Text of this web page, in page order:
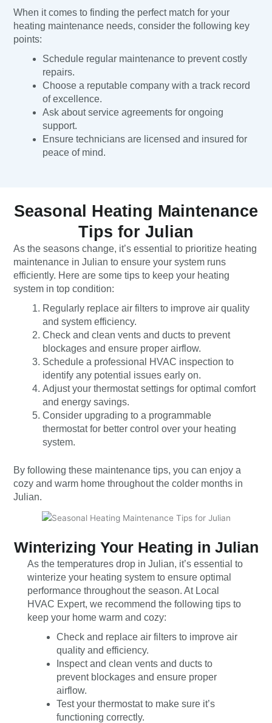
When it comes to finding the perfect match for your
heating maintenance needs, consider the following key
points:
Schedule regular maintenance to prevent costly
repairs.
Choose a reputable company with a track record
of excellence.
Ask about service agreements for ongoing
support.
Ensure technicians are licensed and insured for
peace of mind.
Seasonal Heating Maintenance
Tips for Julian
As the seasons change, it’s essential to prioritize heating
maintenance in Julian to ensure your system runs
efficiently. Here are some tips to keep your heating
system in top condition:
Regularly replace air filters to improve air quality
and system efficiency.
Check and clean vents and ducts to prevent
blockages and ensure proper airflow.
Schedule a professional HVAC inspection to
identify any potential issues early on.
Adjust your thermostat settings for optimal comfort
and energy savings.
Consider upgrading to a programmable
thermostat for better control over your heating
system.
By following these maintenance tips, you can enjoy a
cozy and warm home throughout the colder months in
Julian.
Winterizing Your Heating in Julian
As the temperatures drop in Julian, it’s essential to
winterize your heating system to ensure optimal
performance throughout the season. At Local
HVAC Expert, we recommend the following tips to
keep your home warm and cozy:
Check and replace air filters to improve air
quality and efficiency.
Inspect and clean vents and ducts to
prevent blockages and ensure proper
airflow.
Test your thermostat to make sure it’s
functioning correctly.